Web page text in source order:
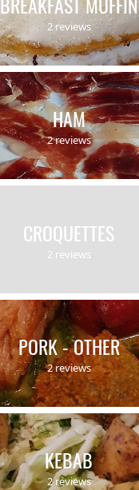
2 reviews
HAM
2 reviews
CROQUETTES
2 reviews
PORK - OTHER
2 reviews
KEBAB
2 reviews